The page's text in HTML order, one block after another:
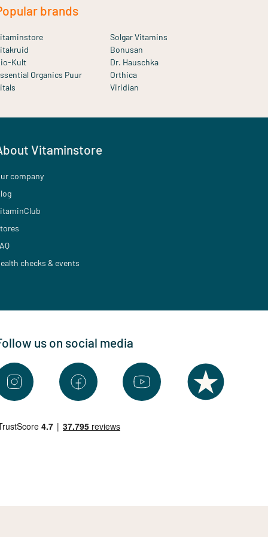
brands
Solgar Vitamins
Bonusan
Kult
Dr. Hauschka
Organics Puur
Orthica
Viridian
Vitaminstore
company
checks & events
us on social media